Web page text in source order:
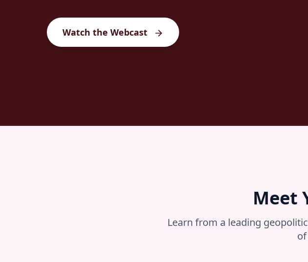
Watch the Webcast
Meet
Learn from a leading